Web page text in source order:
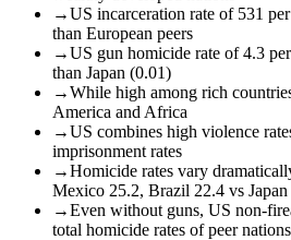
→US incarceration rate of 531
than European peers
→US gun homicide rate of 4.3
than Japan (0.01)
→While high among rich
America and Africa
→US combines high violence
imprisonment rates
→Homicide rates vary
Mexico 25.2, Brazil 22.4 vs Japan
→Even without guns, US non-
total homicide rates of peer nations